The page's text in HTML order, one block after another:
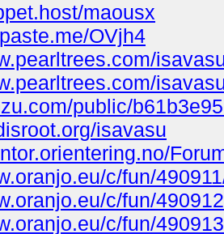
maousx
OVjh4
public/
isavasu
c/fun/
c/fun/
c/fun/